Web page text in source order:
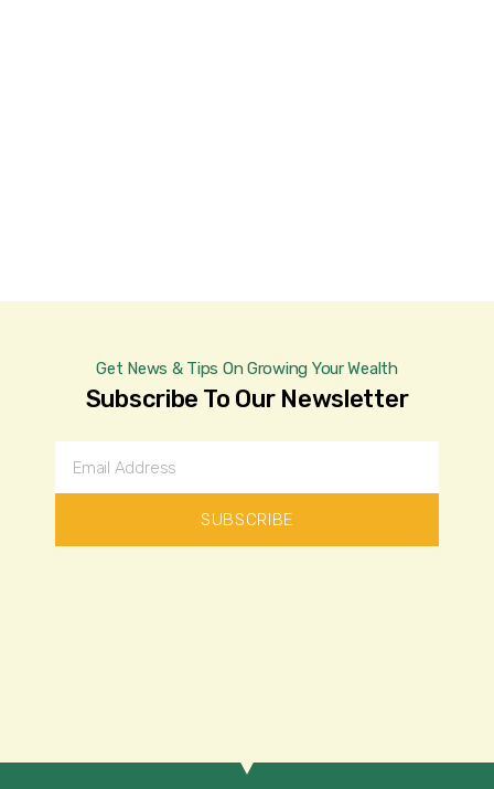
Get News & Tips On Growing Your Wealth
Subscribe To Our Newsletter
SUBSCRIBE